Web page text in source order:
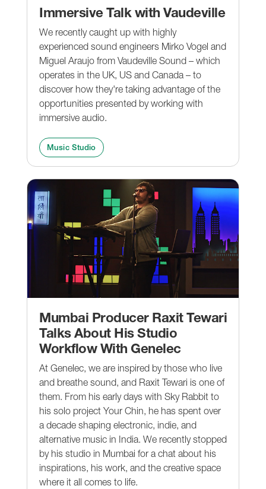
Immersive Talk with Vaudeville
We recently caught up with highly
experienced sound engineers Mirko Vogel and
Miguel Araujo from Vaudeville Sound – which
operates in the UK, US and Canada – to
discover how they're taking advantage of the
opportunities presented by working with
immersive audio.
Music Studio
Mumbai Producer Raxit Tewari
Talks About His Studio
Workflow With Genelec
At Genelec, we are inspired by those who live
and breathe sound, and Raxit Tewari is one of
them. From his early days with Sky Rabbit to
his solo project Your Chin, he has spent over
a decade shaping electronic, indie, and
alternative music in India. We recently stopped
by his studio in Mumbai for a chat about his
inspirations, his work, and the creative space
where it all comes to life.